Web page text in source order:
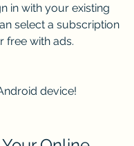
in with your existing
select a subscription
free with ads.
device!